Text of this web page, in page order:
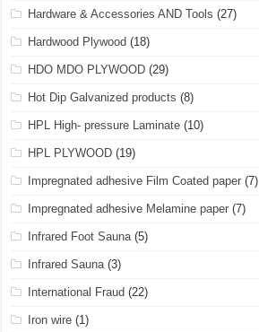
Hardware & Accessories AND Tools (27)
Hardwood Plywood (18)
HDO MDO PLYWOOD (29)
Hot Dip Galvanized products (8)
HPL High- pressure Laminate (10)
HPL PLYWOOD (19)
Impregnated adhesive Film Coated paper (7)
Impregnated adhesive Melamine paper (7)
Infrared Foot Sauna(5)
Infrared Sauna(3)
International Fraud (22)
Iron wire (1)